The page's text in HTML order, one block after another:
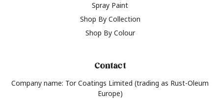
Spray Paint
Shop By Collection
Shop By Colour
Contact
Company name: Tor Coatings Limited (trading as Rust-Oleum
Europe)